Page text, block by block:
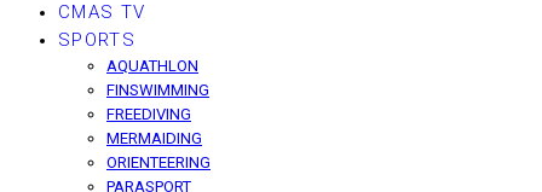
CMAS TV
SPORTS
AQUATHLON
FINSWIMMING
FREEDIVING
MERMAIDING
ORIENTEERING
PARASPORT